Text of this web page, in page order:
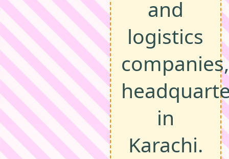
and
logistics
companies,
in
Karachi.